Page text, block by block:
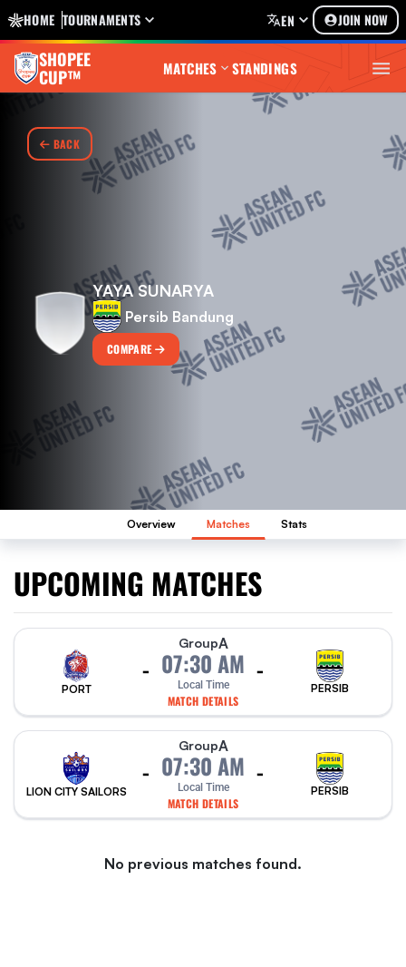
HOME TOURNAMENTS EN JOIN NOW
SHOPEE
CUP™ MATCHES STANDINGS
BACK
YAYA SUNARYA
Persib Bandung
COMPARE
Overview Matches Stats
UPCOMING MATCHES
PORT
-
GroupA
07:30 AM
Local Time
MATCH DETAILS
-
PERSIB
LION CITY SAILORS
-
GroupA
07:30 AM
Local Time
MATCH DETAILS
-
PERSIB
No previous matches found.